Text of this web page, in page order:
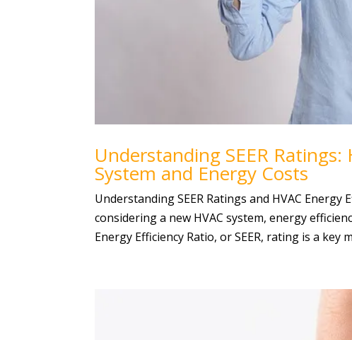
Understanding SEER
System and Energy Costs
Understanding SEER Ratings and HVAC
considering a new HVAC system, energy
Energy Efficiency Ratio, or SEER, rating is a key